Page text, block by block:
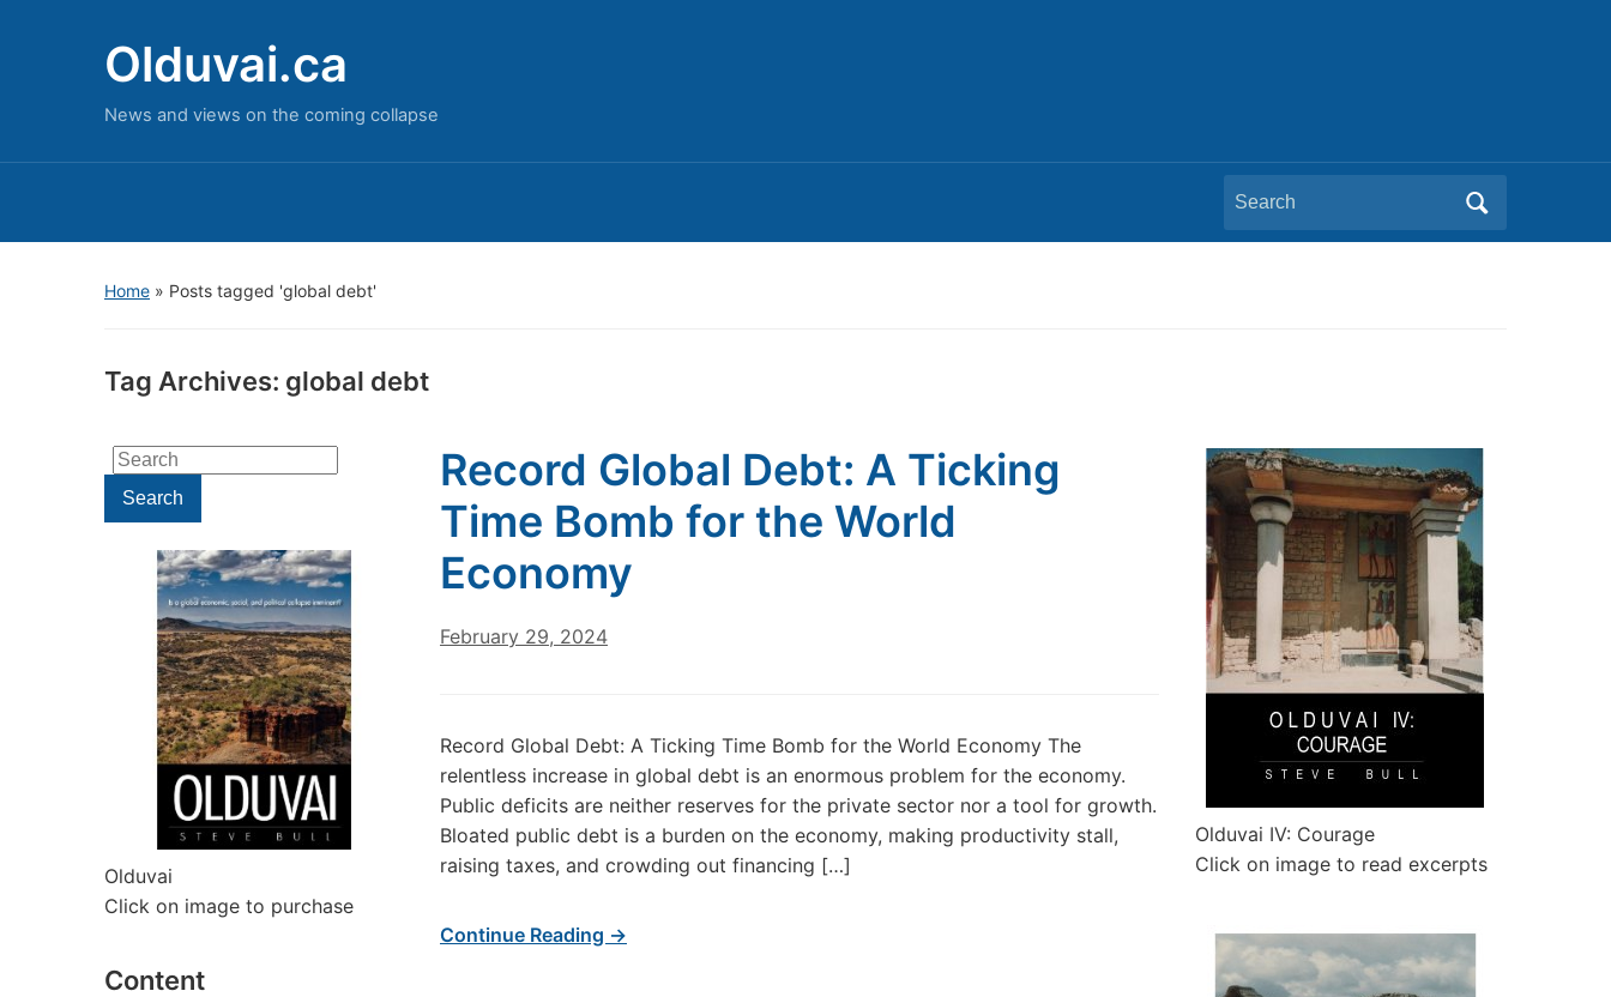
Olduvai.ca
News and views on the coming collapse
Search
for:
Home » Posts tagged 'global debt'
Tag Archives: global debt
Search
for:Search
Olduvai
Click on image to purchase
Content
Record Global Debt: A Ticking
Time Bomb for the World
Economy
February 29, 2024
Record Global Debt: A Ticking Time Bomb for the World Economy The
relentless increase in global debt is an enormous problem for the economy.
Public deficits are neither reserves for the private sector nor a tool for growth.
Bloated public debt is a burden on the economy, making productivity stall,
raising taxes, and crowding out financing […]
Continue Reading →
Olduvai IV: Courage
Click on image to read excerpts